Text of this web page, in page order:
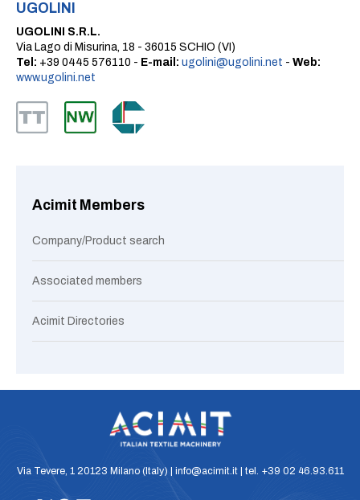
UGOLINI
UGOLINI S.R.L.
Via Lago di Misurina, 18 - 36015 SCHIO (VI)
Tel: +39 0445 576110 - E-mail: ugolini@ugolini.net - Web:
www.ugolini.net
Acimit Members
Company/Product search
Associated members
Acimit Directories
Via Tevere, 1 20123 Milano (Italy) | info@acimit.it | tel. +39 02 46.93.611